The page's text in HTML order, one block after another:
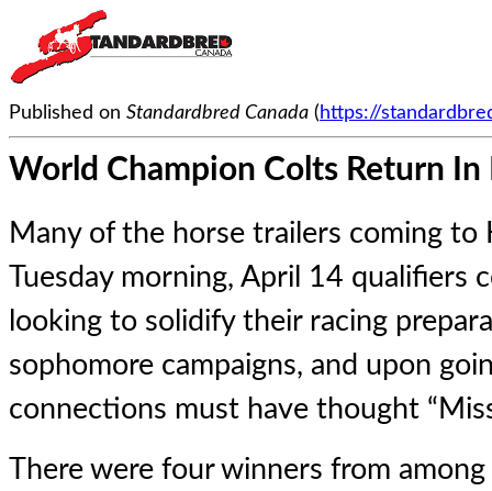
Published on Standardbred Canada ( https://
World Champion Colts Return
Many of the horse trailers coming to
Tuesday morning, April 14 qualifiers
looking to solidify their racing
sophomore campaigns, and upon
connections must have thought
There were four winners from